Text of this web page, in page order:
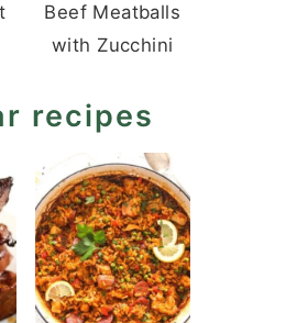
Beef Meatballs
with Zucchini
recipes